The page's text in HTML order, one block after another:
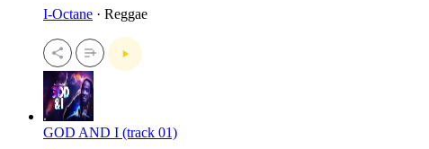
I-Octane · Reggae
GOD AND I (track 01)